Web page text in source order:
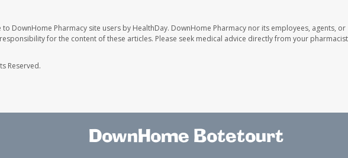
DownHome Pharmacy site users by HealthDay. DownHome Pharmacy nor its employees, agents, or
for the content of these articles. Please seek medical advice directly from your
Reserved.
DownHome Botetourt